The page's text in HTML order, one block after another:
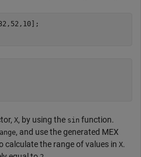
X, by using the sin function.
, and use the generated MEX
calculate the range of values in X.